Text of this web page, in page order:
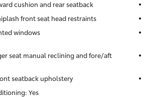
cushion and rear seatback
front seat head restraints
windows
seat manual reclining and fore/aft
seatback upholstery
Yes